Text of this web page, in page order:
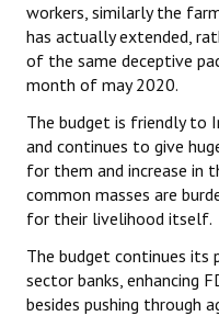
workers, similarly the
has actually extended,
of the same deceptive
month of may 2020.
The budget is friendly to
and continues to give
for them and increase in
common masses are
for their livelihood itself.
The budget continues its
sector banks, enhancing
besides pushing through